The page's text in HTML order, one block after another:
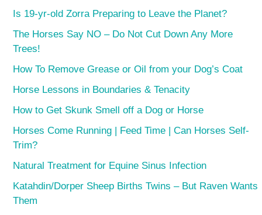
Is 19-yr-old Zorra Preparing to Leave the Planet?
The Horses Say NO – Do Not Cut Down Any More
Trees!
How To Remove Grease or Oil from your Dog’s Coat
Horse Lessons in Boundaries & Tenacity
How to Get Skunk Smell off a Dog or Horse
Horses Come Running | Feed Time | Can Horses Self-
Trim?
Natural Treatment for Equine Sinus Infection
Katahdin/Dorper Sheep Births Twins – But Raven Wants
Them